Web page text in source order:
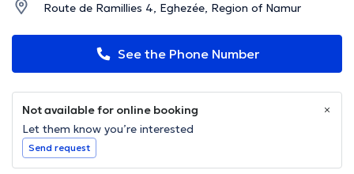
Route de Ramillies 4, Eghezée, Region of Namur
See the Phone Number
Not available for online booking
Let them know you’re interested
Send request